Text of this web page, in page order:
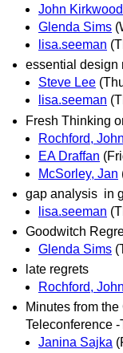
John Kirkwood
Glenda Sims
lisa.seeman
essential design
Steve Lee
lisa.seeman
Fresh Thinking
Rochford, John
EA Draffan
McSorley, Jan
gap analysis in
lisa.seeman
Goodwitch
Glenda Sims
late regrets
Rochford, John
Minutes from
Teleconference
Janina Sajka